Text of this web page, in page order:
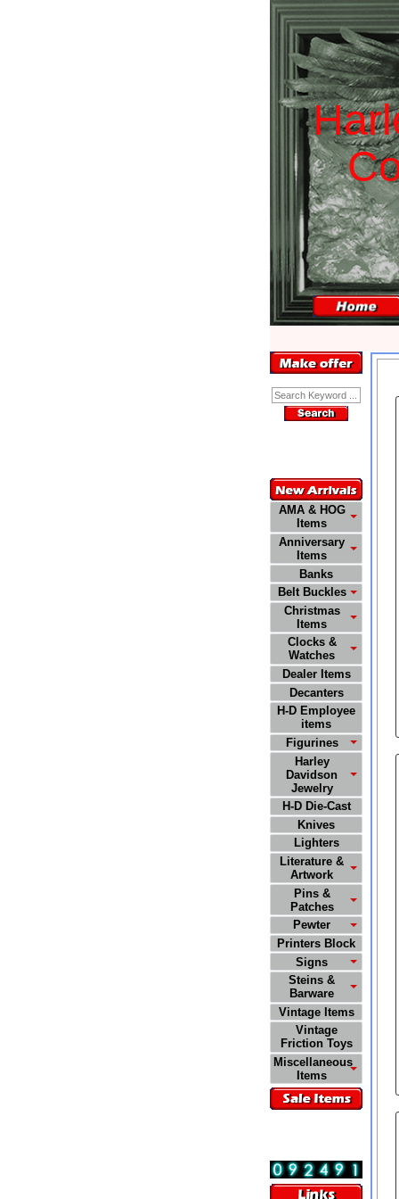
Harl
C
AMA & HOG
Items
Anniversary
Items
Banks
Belt Buckles
Christmas
Items
Clocks &
Watches
Dealer Items
Decanters
H-D Employee
items
Figurines
Harley
Davidson
Jewelry
H-D Die-Cast
Knives
Lighters
Literature &
Artwork
Pins &
Patches
Pewter
Printers Block
Signs
Steins &
Barware
Vintage Items
Vintage
Friction Toys
Miscellaneous
Items